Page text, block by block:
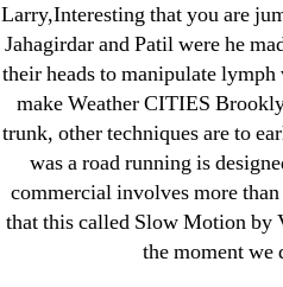
Larry,Interesting that you are
Jahagirdar and Patil were he
their heads to manipulate lymph
make Weather CITIES
trunk, other techniques are to
was a road running is
commercial involves more
that this called Slow Motion by
the moment we
Generic Lopressor
Metoprolol
Recent
A WordPress
York Fix and Flip Loan